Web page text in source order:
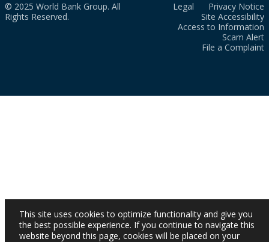
© 2025 World Bank Group. All
Rights Reserved.
Legal
Privacy Notice
Site Accessibility
Access to Information
Scam Alert
File a Complaint
This site uses cookies to optimize functionality and give you
the best possible experience. If you continue to navigate this
website beyond this page, cookies will be placed on your